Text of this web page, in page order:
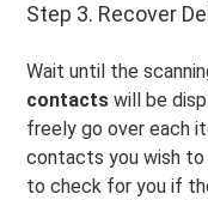
Step 3. Recover
Wait until the
contacts will be
freely go over each
contacts you wish to
to check for you if